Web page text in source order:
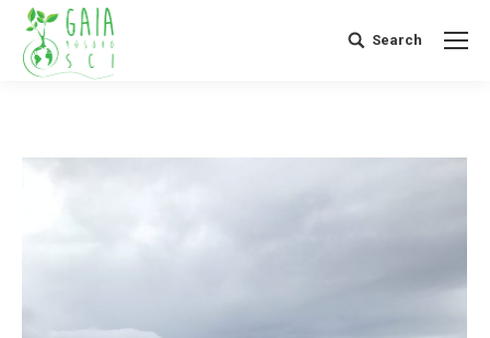
Search:
Search